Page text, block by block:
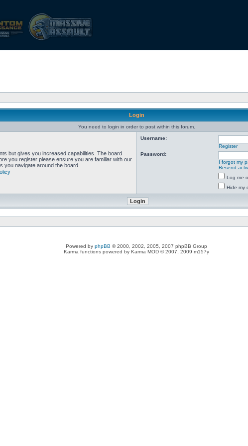
Login
You need to login in order to post within this forum.
but gives you increased capabilities. The board
you register please ensure you are familiar with our
you navigate around the board.
Username:
Register
Password:
I forgot my
Resend
Log me
Hide my
Powered by phpBB © 2000, 2002, 2005, 2007 phpBB Group
Karma functions powered by Karma MOD © 2007, 2009 m157y